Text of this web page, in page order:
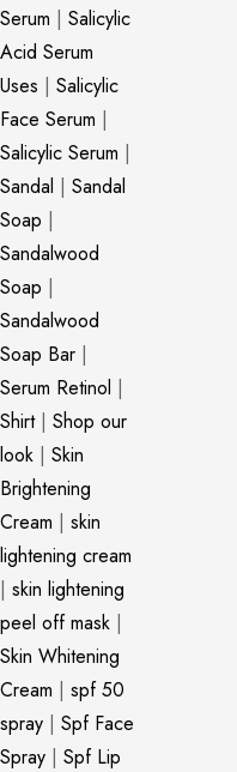
Serum | Salicylic
Acid Serum
Uses | Salicylic
Face Serum |
Salicylic Serum |
Sandal | Sandal
Soap |
Sandalwood
Soap |
Sandalwood
Soap Bar |
Serum Retinol |
Shirt| Shop our
look | Skin
Brightening
Cream | skin
lightening cream
| skin lightening
peel off mask |
Skin Whitening
Cream | spf 50
spray | Spf Face
Spray | Spf Lip